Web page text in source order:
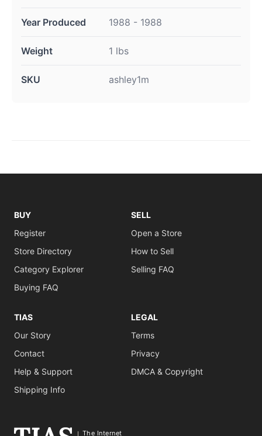
Year Produced 1988 - 1988
Weight 1 lbs
SKU ashley1m
BUY
Register
Store Directory
Category Explorer
Buying FAQ
SELL
Open a Store
How to Sell
Selling FAQ
TIAS
Our Story
Contact
Help & Support
Shipping Info
LEGAL
Terms
Privacy
DMCA & Copyright
The Internet